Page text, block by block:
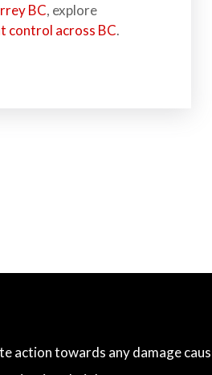
BC, explore
control across BC.
action towards any damage